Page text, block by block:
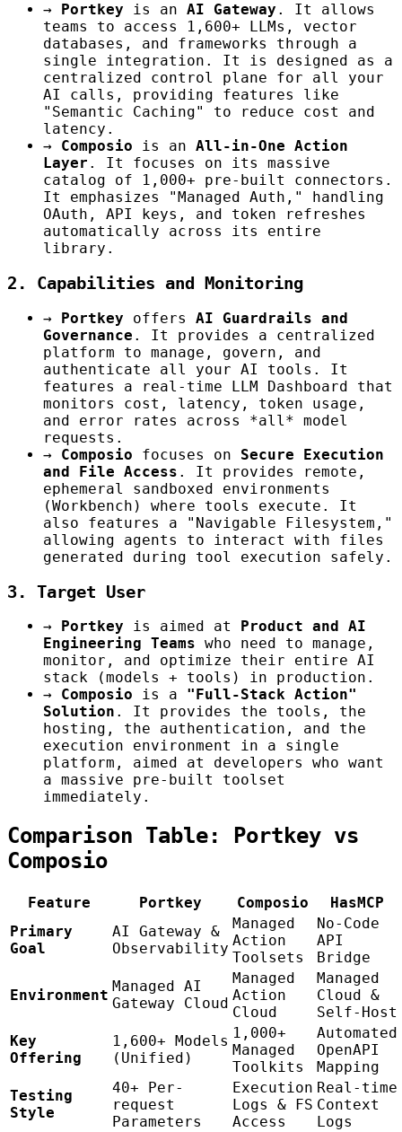
→ Portkey is an AI Gateway . It allows
teams to access 1,600+ LLMs, vector
databases, and frameworks through a
single integration. It is designed as a
centralized control plane for all your
AI calls, providing features like
"Semantic Caching" to reduce cost and
latency.
→
Composio is an All-in-One Action
Layer . It focuses on its massive
catalog of 1,000+ pre-built connectors.
It emphasizes "Managed Auth," handling
OAuth, API keys, and token refreshes
automatically across its entire
library.
2. Capabilities and Monitoring
→ Portkey offers AI Guardrails and
Governance . It provides a centralized
platform to manage, govern, and
authenticate all your AI tools. It
features a real-time LLM Dashboard that
monitors cost, latency, token usage,
and error rates across *all* model
requests.
→
Composio focuses on Secure Execution
and File Access . It provides remote,
ephemeral sandboxed environments
(Workbench) where tools execute. It
also features a "Navigable Filesystem,"
allowing agents to interact with files
generated during tool execution safely.
3. Target User
→ Portkey is aimed at
Product and AI
Engineering Teams who need to manage,
monitor, and optimize their entire AI
stack (models + tools) in production.
→
Composio is a "Full-Stack Action"
Solution . It provides the tools, the
hosting, the authentication, and the
execution environment in a single
platform, aimed at developers who want
a massive pre-built toolset
immediately.
Comparison Table: Portkey vs
Composio
Feature Portkey Composio
HasMCP
Primary
Goal
AI Gateway &
Observability
Managed
Action
Toolsets
No-Code
API
Bridge
Environment
Managed AI
Gateway Cloud
Managed
Action
Cloud
Managed
Cloud &
Self-Host
Key
Offering
1,600+ Models
(Unified)
1,000+
Managed
Toolkits
Automated
OpenAPI
Mapping
Testing
Style
40+ Per-
request
Parameters
Execution
Logs & FS
Access
Real-time
Context
Logs